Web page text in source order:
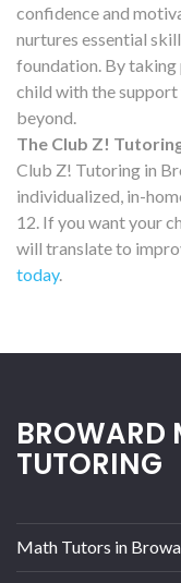
confidence and
nurtures essential
foundation. By taking
child with the support
beyond.
The Club Z!
Club Z! Tutoring in
individualized, in-
12. If you want your
will translate to
today.
TUTORING
Math Tutors in